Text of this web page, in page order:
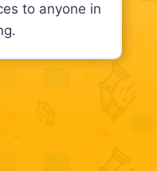
to anyone in